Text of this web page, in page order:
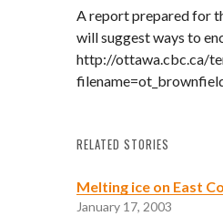
A report prepared for
will suggest ways to
http://ottawa.cbc.ca/
RELATED STORIES
Melting ice on East
January 17, 2003